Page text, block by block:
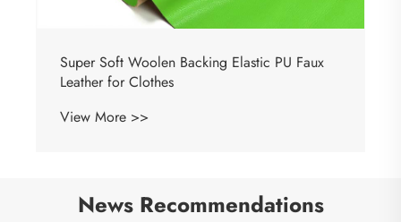
News Recommendations